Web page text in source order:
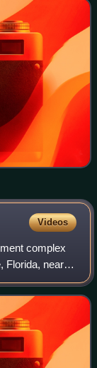
Videos
complex
Florida, near
Resort is